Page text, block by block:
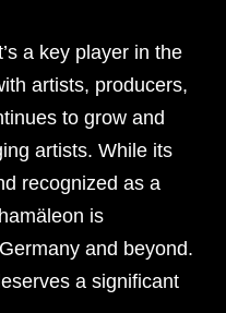
a key player in the
artists, producers,
to grow and
artists. While its
recognized as a
is
and beyond.
a significant